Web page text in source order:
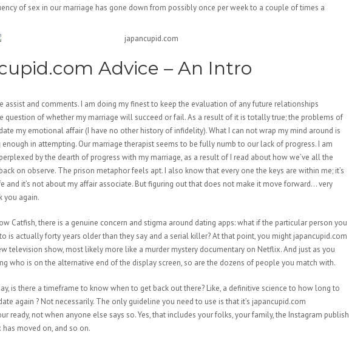
of sex in our marriage has gone down from possibly once per week to a couple of times a
Advice – An Intro
assist and comments. I am doing my finest to keep the evaluation of any future relationships
question of whether my marriage will succeed or fail. As a result of it is totally true; the problems of
my emotional affair (I have no other history of infidelity). What I can not wrap my mind around is
in attempting. Our marriage therapist seems to be fully numb to our lack of progress. I am
by the dearth of progress with my marriage, as a result of I read about how we’ve all the
on observe. The prison metaphor feels apt. I also know that every one the keys are within me; it’s
and it’s not about my affair associate. But figuring out that does not make it move forward… very
you again.
Catfish, there is a genuine concern and stigma around dating apps: what if the particular person you
is actually forty years older than they say and a serial killer? At that point, you might japancupid.com
television show, most likely more like a murder mystery documentary on Netflix. And just as you
who is on the alternative end of the display screen, so are the dozens of people you match with.
is there a timeframe to know when to get back out there? Like, a definitive science to how long to
again ? Not necessarily. The only guideline you need to use is that it’s japancupid.com
ready, not when anyone else says so. Yes, that includes your folks, your family, the Instagram publish
has moved on, and so on.